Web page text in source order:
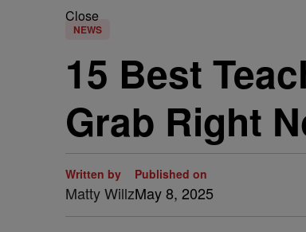
Close
NEWS
15 Best
Grab Right
Written by
Matty Willz
Published on
May 8, 2025